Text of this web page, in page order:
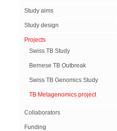
Study aims
Study design
Projects
Swiss TB Study
Bernese TB Outbreak
Swiss TB Genomics Study
TB Metagenomics project
Collaborators
Funding